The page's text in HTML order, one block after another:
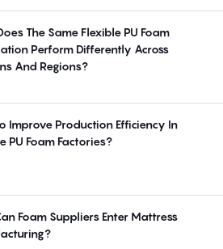
The Same Flexible PU Foam
Perform Differently Across
And Regions?
Improve Production Efficiency In
PU Foam Factories?
Foam Suppliers Enter Mattress